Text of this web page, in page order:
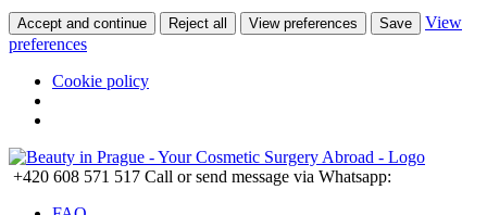
Accept and continue Reject all View preferences Save
View
preferences
Cookie policy
+420 608 571 517 Call or send message via Whatsapp: